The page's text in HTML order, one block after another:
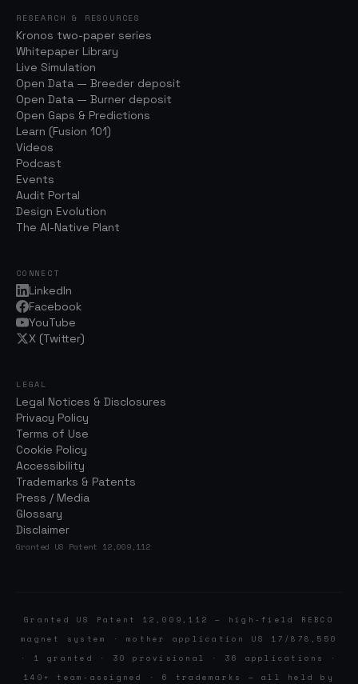
RESEARCH & RESOURCES
Kronos two-paper series
Whitepaper Library
Live Simulation
Open Data — Breeder deposit
Open Data — Burner deposit
Open Gaps & Predictions
Learn (Fusion 101)
Videos
Podcast
Events
Audit Portal
Design Evolution
The AI-Native Plant
CONNECT
LinkedIn
Facebook
YouTube
X (Twitter)
LEGAL
Legal Notices & Disclosures
Privacy Policy
Terms of Use
Cookie Policy
Accessibility
Trademarks & Patents
Press / Media
Glossary
Disclaimer
Granted US Patent 12,009,112
Granted US Patent 12,009,112 — high-field REBCO
magnet system · mother application US 17/878,550
· 1 granted · 30 provisional · 36 applications ·
140+ team-assigned · 6 trademarks — all held by